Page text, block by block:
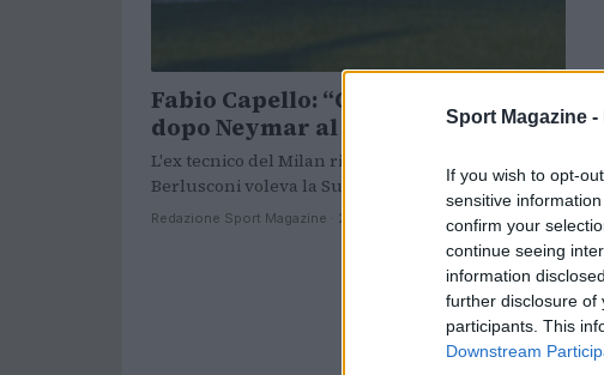
Sport Magazine -
If you wish to opt-
sensitive
confirm your
continue seeing
information
further disclosure of
participants. This
Downstream
Fabio Capello: “Calcio al collasso
dopo Neymar al Psg”
L'ex tecnico del Milan rivela un retroscena: "Anche
Berlusconi voleva la Superlega".
Redazione Sport Magazine · 28 Apr 2021